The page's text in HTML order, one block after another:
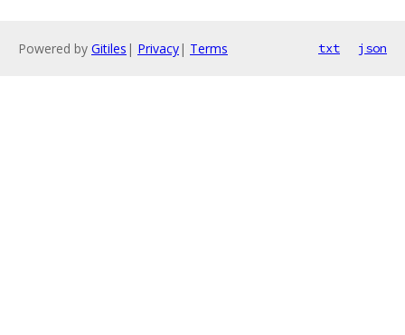
Powered by Gitiles | Privacy| Terms txt json